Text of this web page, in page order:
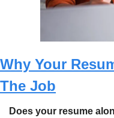
Why Your
The Job
Does your resume